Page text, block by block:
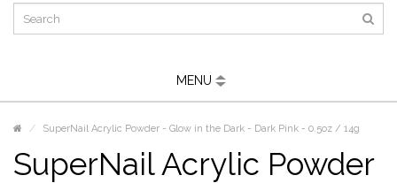
MENU
SuperNail Acrylic Powder - Glow in the Dark - Dark Pink - 0.5oz / 14g
SuperNail Acrylic Powder